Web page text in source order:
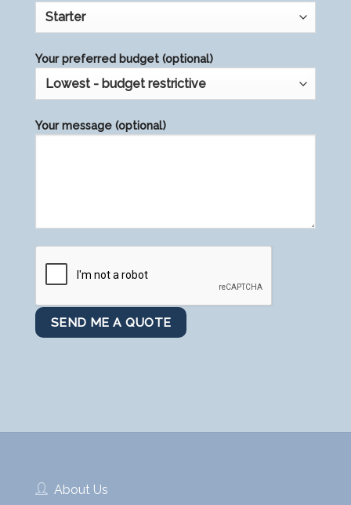
Your preferred budget (optional)
Your message (optional)
About Us